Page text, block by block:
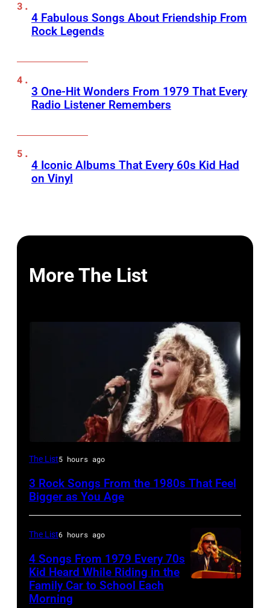
4 Fabulous Songs About Friendship From
Rock Legends
3 One-Hit Wonders From 1979 That Every
Radio Listener Remembers
4 Iconic Albums That Every 60s Kid Had
on Vinyl
More The List
Stevie
performs
stage
her
"The
Other
The List5 hours ago
3 Rock Songs From the 1980s That Feel
Bigger as You Age
The List6 hours ago
4 Songs From 1979 Every 70s
Kid Heard While Riding in the
Family Car to School Each
Morning